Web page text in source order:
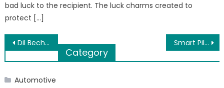
bad luck to the recipient. The luck charms created to
protect […]
Post
navigation
Dil Bechara Trailer: Sushant, Sanjana’s Emotional Journey Pulls At Heartstrings Smart Pills: What is the Motivation behind the Hollywood Hype of the Limitless Pill?
Category
Automotive